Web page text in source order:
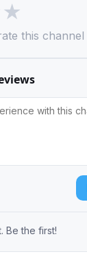
★
this channel
Be the first!